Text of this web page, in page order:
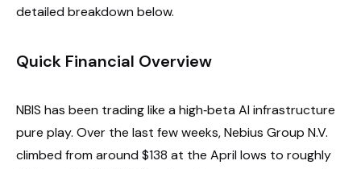
detailed breakdown below.
Quick Financial Overview
NBIS has been trading like a high‑beta AI infrastructure
pure play. Over the last few weeks, Nebius Group N.V.
climbed from around $138 at the April lows to roughly